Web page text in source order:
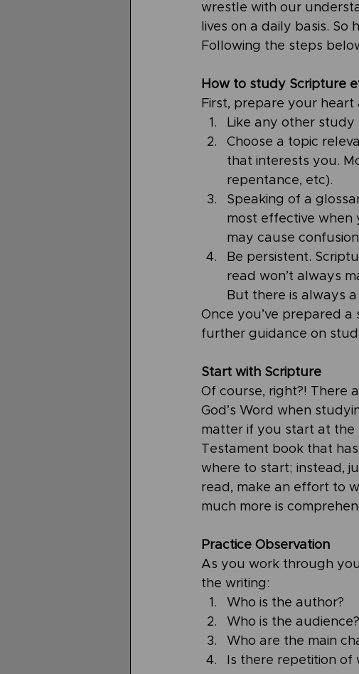
wrestle with our
lives on a daily basis.
Following the steps
How to study Scripture
First, prepare your heart
Like any other study
Choose a topic
that interests you.
repentance, etc).
Speaking of a
most effective when
may cause
Be persistent.
read won’t always
But there is always
Once you’ve prepared
further guidance on
Start with Scripture
Of course, right?! There
God’s Word when
matter if you start at the
Testament book that
where to start; instead,
read, make an effort to
much more is
Practice Observation
As you work through
the writing:
Who is the author?
Who is the audience?
Who are the main
Is there repetition of